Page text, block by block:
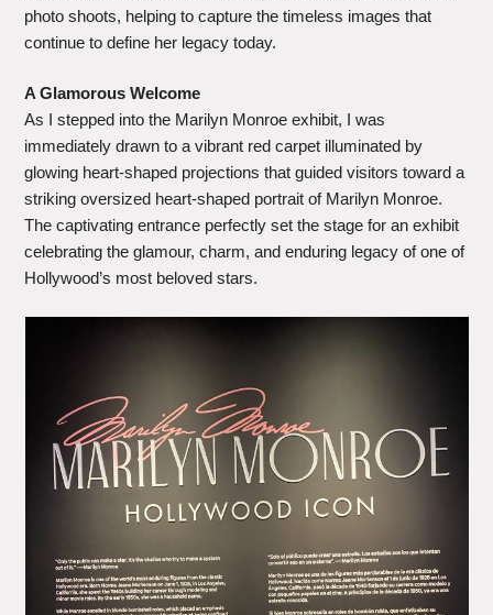
photo shoots, helping to capture the timeless images that
continue to define her legacy today.
A Glamorous Welcome
As I stepped into the Marilyn Monroe exhibit, I was
immediately drawn to a vibrant red carpet illuminated by
glowing heart-shaped projections that guided visitors toward a
striking oversized heart-shaped portrait of Marilyn Monroe.
The captivating entrance perfectly set the stage for an exhibit
celebrating the glamour, charm, and enduring legacy of one of
Hollywood’s most beloved stars.